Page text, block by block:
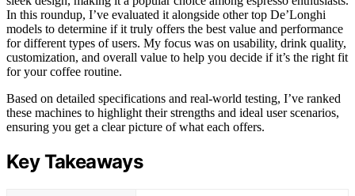
In this roundup, I’ve evaluated it alongside other top De’Longhi
models to determine if it truly offers the best value and performance
for different types of users. My focus was on usability, drink quality,
customization, and overall value to help you decide if it’s the right fit
for your coffee routine.
Based on detailed specifications and real-world testing, I’ve ranked
these machines to highlight their strengths and ideal user scenarios,
ensuring you get a clear picture of what each offers.
Key Takeaways